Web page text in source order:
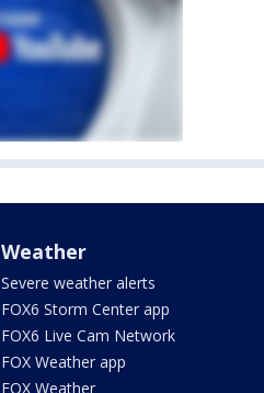
Weather
Severe weather alerts
FOX6 Storm Center app
FOX6 Live Cam Network
FOX Weather app
FOX Weather